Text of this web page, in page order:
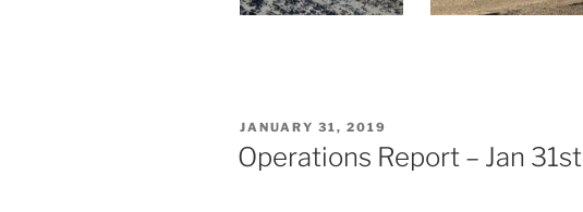
POSTED
ON
JANUARY 31, 2019
Operations Report – Jan 31st